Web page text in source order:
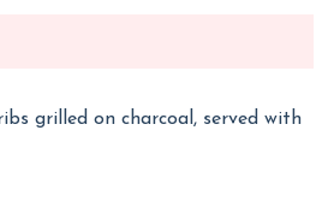
grilled on charcoal, served with